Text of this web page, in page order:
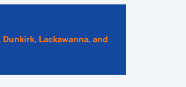
Dunkirk, Lackawanna, and